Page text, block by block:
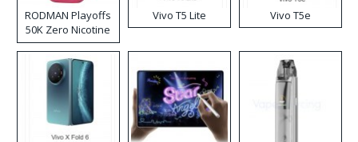
RODMAN Playoffs
50K Zero Nicotine
Disposable Vape
Vivo T5 Lite Vivo T5e